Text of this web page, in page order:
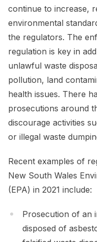
continue to increase,
environmental
the regulators. The
regulation is key in
unlawful waste
pollution, land
health issues. There
prosecutions around
discourage activities
or illegal waste
Recent examples of
New South Wales
(EPA) in 2021 include:
Prosecution of an
disposed of